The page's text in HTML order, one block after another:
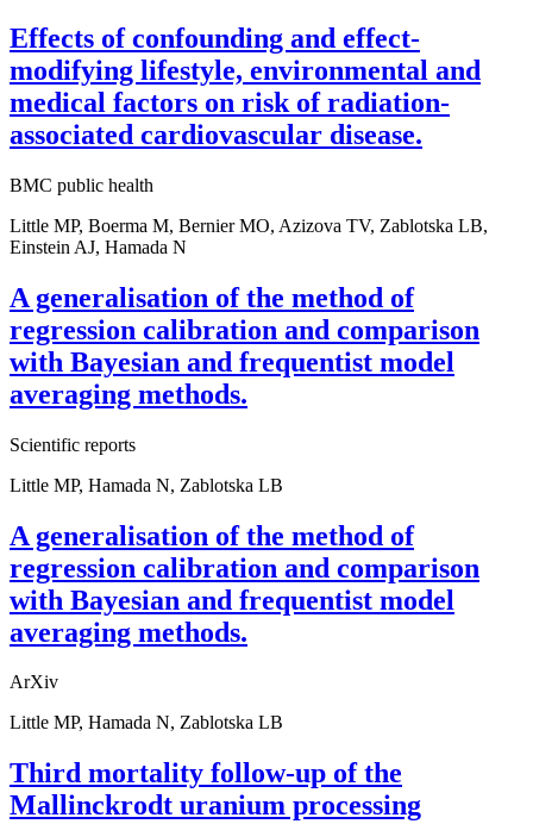
Effects of confounding and effect-
modifying lifestyle, environmental and
medical factors on risk of radiation-
associated cardiovascular disease.
BMC public health
Little MP, Boerma M, Bernier MO, Azizova TV, Zablotska LB,
Einstein AJ, Hamada N
A generalisation of the method of
regression calibration and comparison
with Bayesian and frequentist model
averaging methods.
Scientific reports
Little MP, Hamada N, Zablotska LB
A generalisation of the method of
regression calibration and comparison
with Bayesian and frequentist model
averaging methods.
ArXiv
Little MP, Hamada N, Zablotska LB
Third mortality follow-up of the
Mallinckrodt uranium processing